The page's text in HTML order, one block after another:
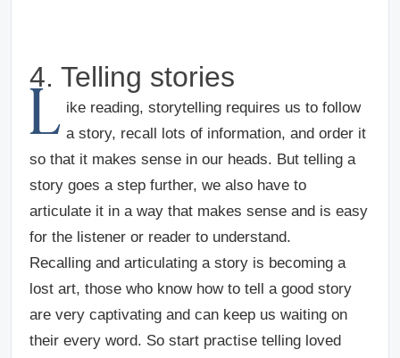
4. Telling stories
L ike reading, storytelling requires us to follow
a story, recall lots of information, and order it
so that it makes sense in our heads. But telling a
story goes a step further, we also have to
articulate it in a way that makes sense and is easy
for the listener or reader to understand.
Recalling and articulating a story is becoming a
lost art, those who know how to tell a good story
are very captivating and can keep us waiting on
their every word. So start practise telling loved